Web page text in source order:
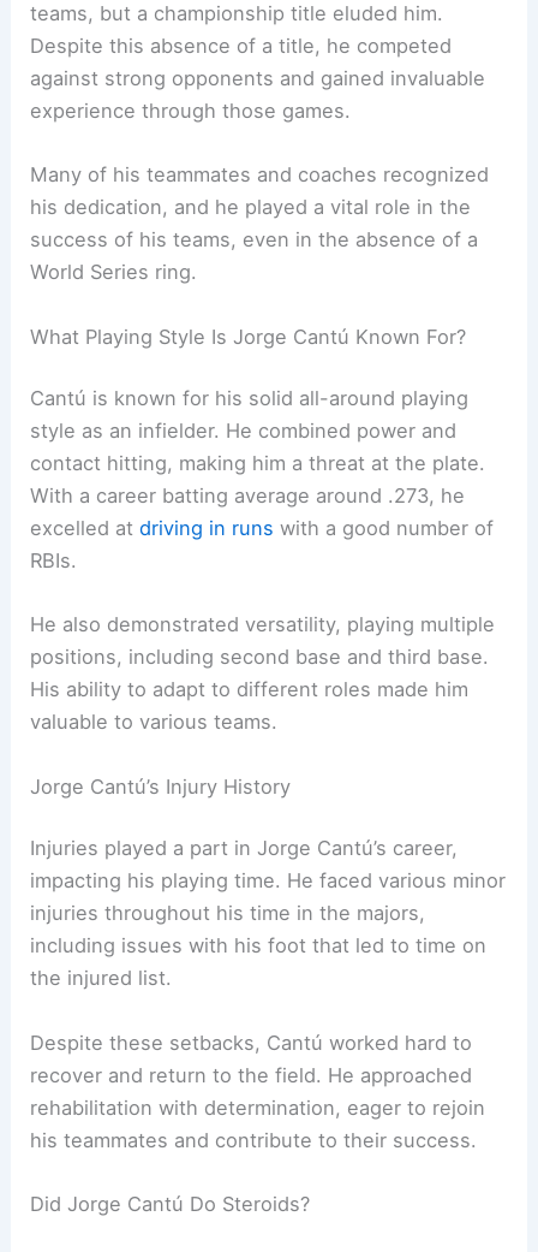
teams, but a championship title eluded him.
Despite this absence of a title, he competed
against strong opponents and gained invaluable
experience through those games.
Many of his teammates and coaches recognized
his dedication, and he played a vital role in the
success of his teams, even in the absence of a
World Series ring.
What Playing Style Is Jorge Cantú Known For?
Cantú is known for his solid all-around playing
style as an infielder. He combined power and
contact hitting, making him a threat at the plate.
With a career batting average around .273, he
excelled atdriving in runs with a good number of
RBIs.
He also demonstrated versatility, playing multiple
positions, including second base and third base.
His ability to adapt to different roles made him
valuable to various teams.
Jorge Cantú’s Injury History
Injuries played a part in Jorge Cantú’s career,
impacting his playing time. He faced various minor
injuries throughout his time in the majors,
including issues with his foot that led to time on
the injured list.
Despite these setbacks, Cantú worked hard to
recover and return to the field. He approached
rehabilitation with determination, eager to rejoin
his teammates and contribute to their success.
Did Jorge Cantú Do Steroids?